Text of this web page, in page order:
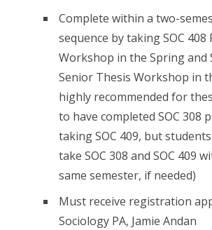
Complete within a two-
sequence by taking SOC 408
Workshop in the Spring and
Senior Thesis Workshop in
highly recommended for
to have completed SOC 308
taking SOC 409, but
take SOC 308 and SOC 409
same semester, if needed)
Must receive registration
Sociology PA, Jamie Andan